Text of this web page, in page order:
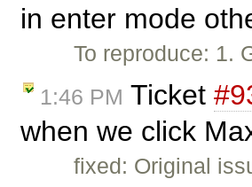
in enter mode
To reproduce: 1.
1:46 PM Ticket
when we click
fixed: Original